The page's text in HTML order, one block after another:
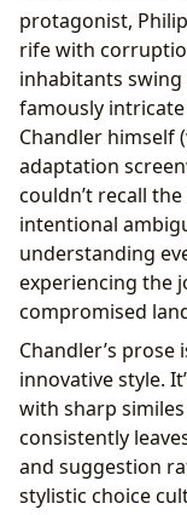
protagonist,
rife with
inhabitants
famously
Chandler himself
adaptation
couldn’t recall
intentional
understanding
experiencing the
compromised
Chandler’s
innovative style.
with sharp
consistently
and suggestion
stylistic choice